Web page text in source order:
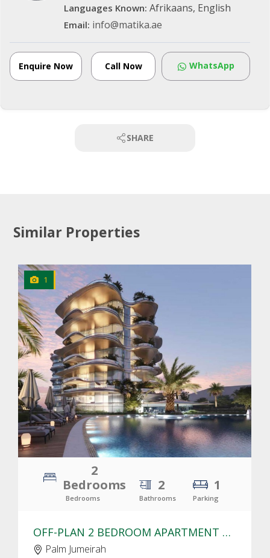
Languages Known:Afrikaans, English
Email: info@matika.ae
Enquire Now Call Now WhatsApp
SHARE
Similar Properties
1
CLICKTO EXPLORE
2
Bedrooms
Bedrooms
2
Bathrooms
1
Parking
OFF-PLAN 2 BEDROOM APARTMENT FOR SALE IN SLS RESIDENCES PALM JUMEIRAH | SEA VIEW
Palm Jumeirah